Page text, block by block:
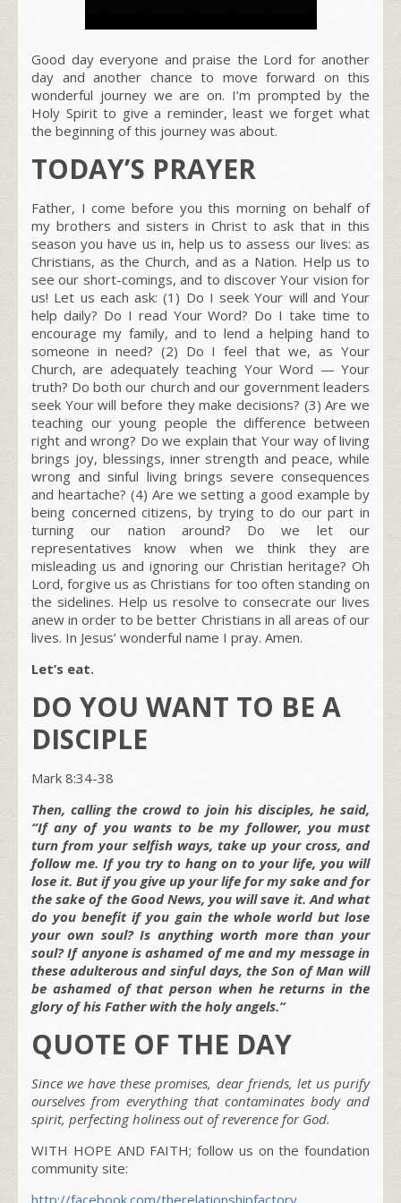
Good day everyone and praise the Lord for another
day and another chance to move forward on this
wonderful journey we are on. I’m prompted by the
Holy Spirit to give a reminder, least we forget what
the beginning of this journey was about.
TODAY’S PRAYER
Father, I come before you this morning on behalf of
my brothers and sisters in Christ to ask that in this
season you have us in, help us to assess our lives: as
Christians, as the Church, and as a Nation. Help us to
see our short-comings, and to discover Your vision for
us! Let us each ask: (1) Do I seek Your will and Your
help daily? Do I read Your Word? Do I take time to
encourage my family, and to lend a helping hand to
someone in need? (2) Do I feel that we, as Your
Church, are adequately teaching Your Word — Your
truth? Do both our church and our government leaders
seek Your will before they make decisions? (3) Are we
teaching our young people the difference between
right and wrong? Do we explain that Your way of living
brings joy, blessings, inner strength and peace, while
wrong and sinful living brings severe consequences
and heartache? (4) Are we setting a good example by
being concerned citizens, by trying to do our part in
turning our nation around? Do we let our
representatives know when we think they are
misleading us and ignoring our Christian heritage? Oh
Lord, forgive us as Christians for too often standing on
the sidelines. Help us resolve to consecrate our lives
anew in order to be better Christians in all areas of our
lives. In Jesus’ wonderful name I pray. Amen.
Let’s eat.
DO YOU WANT TO BE A
DISCIPLE
Mark 8:34-38
Then, calling the crowd to join his disciples, he said,
“If any of you wants to be my follower, you must
turn from your selfish ways, take up your cross, and
follow me. If you try to hang on to your life, you will
lose it. But if you give up your life for my sake and for
the sake of the Good News, you will save it. And what
do you benefit if you gain the whole world but lose
your own soul? Is anything worth more than your
soul? If anyone is ashamed of me and my message in
these adulterous and sinful days, the Son of Man will
be ashamed of that person when he returns in the
glory of his Father with the holy angels.”
QUOTE OF THE DAY
Since we have these promises, dear friends, let us purify
ourselves from everything that contaminates body and
spirit, perfecting holiness out of reverence for God.
WITH HOPE AND FAITH; follow us on the foundation
community site:
http://facebook.com/therelationshipfactory